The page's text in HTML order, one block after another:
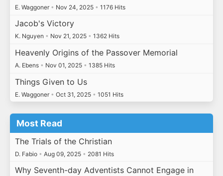
E. Waggoner • Nov 24, 2025 • 1176 Hits
Jacob's Victory
K. Nguyen • Nov 21, 2025 • 1362 Hits
Heavenly Origins of the Passover Memorial
A. Ebens • Nov 01, 2025 • 1385 Hits
Things Given to Us
E. Waggoner • Oct 31, 2025 • 1051 Hits
Most Read
The Trials of the Christian
D. Fabio • Aug 09, 2025 • 2081 Hits
Why Seventh-day Adventists Cannot Engage in